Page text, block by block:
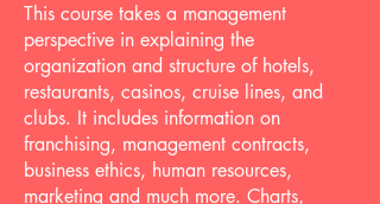
This course takes a management
perspective in explaining the
organization and structure of hotels,
restaurants, casinos, cruise lines, and
clubs. It includes information on
franchising, management contracts,
business ethics, human resources,
marketing and much more. Charts,